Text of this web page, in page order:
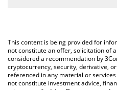
You can also use our Ton Cat
latest Ton Cat price in major fiat
This content is being provided for
not constitute an offer, solicitation of
considered a recommendation by
cryptocurrency, security, derivative,
referenced in any material or
not constitute investment advice,